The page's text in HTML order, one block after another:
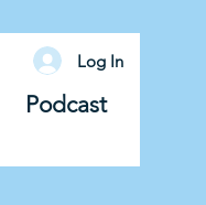
Podcast
Log In